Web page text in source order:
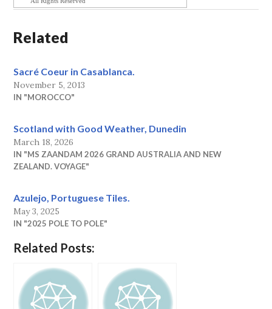
Related
Sacré Coeur in Casablanca.
November 5, 2013
IN "MOROCCO"
Scotland with Good Weather, Dunedin
March 18, 2026
IN "MS ZAANDAM 2026 GRAND AUSTRALIA AND NEW
ZEALAND. VOYAGE"
Azulejo, Portuguese Tiles.
May 3, 2025
IN "2025 POLE TO POLE"
Related Posts: